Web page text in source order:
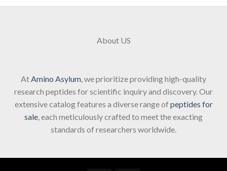
About US
At Amino Asylum , we prioritize providing high-quality
research peptides for scientific inquiry and discovery. Our
extensive catalog features a diverse range of peptides for
sale , each meticulously crafted to meet the exacting
standards of researchers worldwide.